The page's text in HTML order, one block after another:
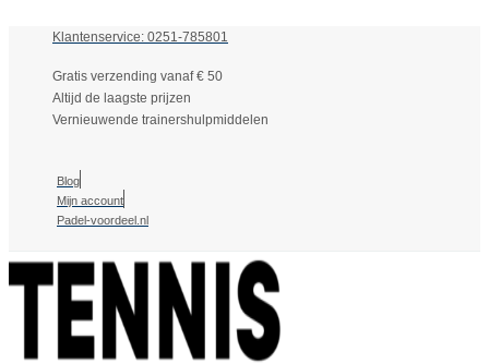
Klantenservice: 0251-785801
Gratis verzending vanaf € 50
Altijd de laagste prijzen
Vernieuwende trainershulpmiddelen
Blog
Mijn account
Padel-voordeel.nl